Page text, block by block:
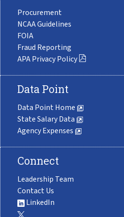
Procurement
NCAA Guidelines
FOIA
Fraud Reporting
APA Privacy Policy
Data Point
Data Point Home
State Salary Data
Agency Expenses
Connect
Leadership Team
Contact Us
LinkedIn